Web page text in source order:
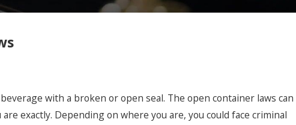
with a broken or open seal. The open container laws can
exactly. Depending on where you are, you could face criminal